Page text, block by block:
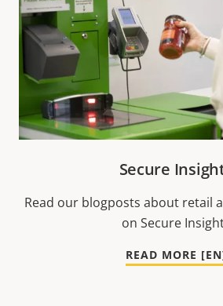
Secure
Read our blogposts about retail
on Secure
READ MORE